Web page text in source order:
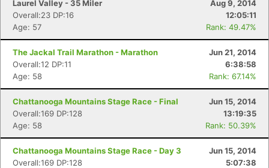
Laurel Valley - 35 Miler
Aug 9, 2014
Overall:23 DP:16
12:05:11
Age: 57
Rank: 49.47%
The Jackal Trail Marathon - Marathon
Jun 21, 2014
Overall:12 DP:11
6:38:58
Age: 58
Rank: 67.14%
Chattanooga Mountains Stage Race - Final
Jun 15, 2014
Overall:169 DP:128
13:19:35
Age: 58
Rank: 50.39%
Chattanooga Mountains Stage Race - Day 3
Jun 15, 2014
Overall:169 DP:128
5:07:38